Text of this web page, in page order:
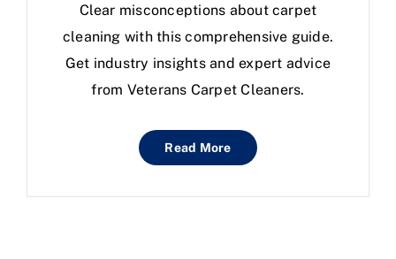
Clear misconceptions about carpet
cleaning with this comprehensive guide.
Get industry insights and expert advice
from Veterans Carpet Cleaners.
Read More